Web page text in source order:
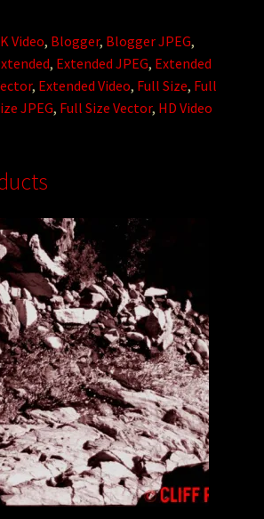
Video, Blogger, Blogger JPEG,
, Extended JPEG, Extended
, Extended Video, Full Size, Full
JPEG, Full Size Vector, HD Video